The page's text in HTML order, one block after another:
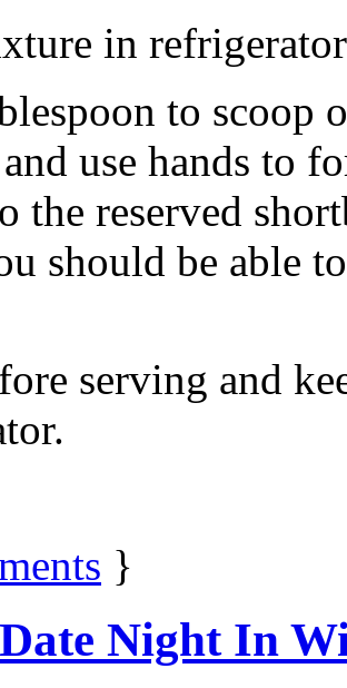
in
to scoop
use hands to
the reserved
should be able
serving and
}
Night In